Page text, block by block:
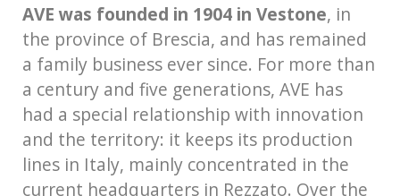
AVE was founded in 1904 in Vestone, in
the province of Brescia, and has remained
a family business ever since. For more than
a century and five generations, AVE has
had a special relationship with innovation
and the territory: it keeps its production
lines in Italy, mainly concentrated in the
current headquarters in Rezzato. Over the